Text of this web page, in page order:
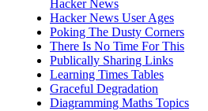
Hacker News
Hacker News User Ages
Poking The Dusty Corners
There Is No Time For This
Publically Sharing Links
Learning Times Tables
Graceful Degradation
Diagramming Maths Topics